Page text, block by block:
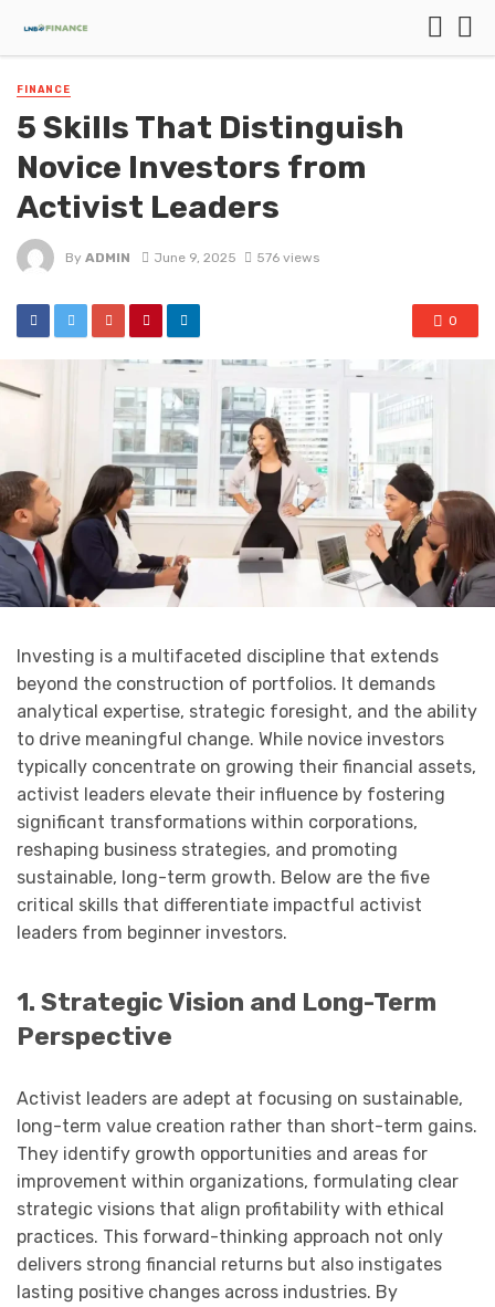
FINANCE
5 Skills That Distinguish
Novice Investors from
Activist Leaders
By ADMIN June 9, 2025 576 views
0
Investing is a multifaceted discipline that extends
beyond the construction of portfolios. It demands
analytical expertise, strategic foresight, and the ability
to drive meaningful change. While novice investors
typically concentrate on growing their financial assets,
activist leaders elevate their influence by fostering
significant transformations within corporations,
reshaping business strategies, and promoting
sustainable, long-term growth. Below are the five
critical skills that differentiate impactful activist
leaders from beginner investors.
1. Strategic Vision and Long-Term
Perspective
Activist leaders are adept at focusing on sustainable,
long-term value creation rather than short-term gains.
They identify growth opportunities and areas for
improvement within organizations, formulating clear
strategic visions that align profitability with ethical
practices. This forward-thinking approach not only
delivers strong financial returns but also instigates
lasting positive changes across industries. By